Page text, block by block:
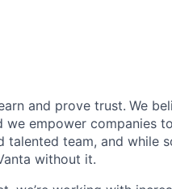
and prove trust. We
we empower companies
talented team, and while
without it.